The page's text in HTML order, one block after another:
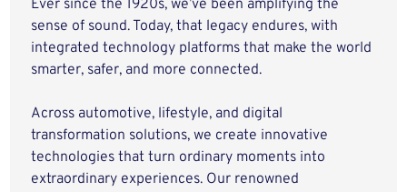
Ever since the 1920s, we’ve been amplifying the
sense of sound. Today, that legacy endures, with
integrated technology platforms that make the world
smarter, safer, and more connected.
Across automotive, lifestyle, and digital
transformation solutions, we create innovative
technologies that turn ordinary moments into
extraordinary experiences. Our renowned